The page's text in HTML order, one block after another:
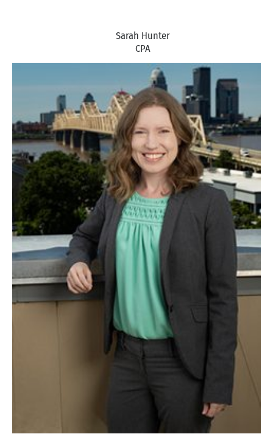
Sarah Hunter
CPA